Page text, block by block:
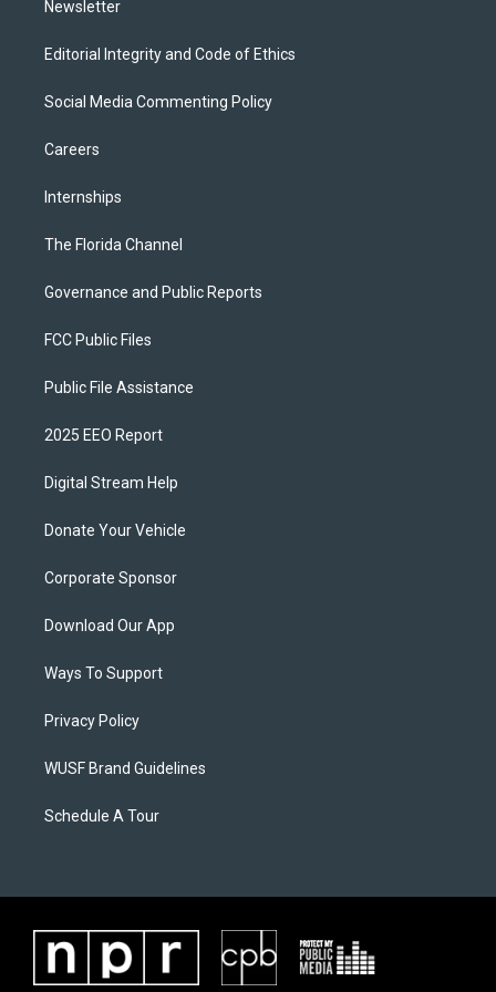
Newsletter
Editorial Integrity and Code of Ethics
Social Media Commenting Policy
Careers
Internships
The Florida Channel
Governance and Public Reports
FCC Public Files
Public File Assistance
2025 EEO Report
Digital Stream Help
Donate Your Vehicle
Corporate Sponsor
Download Our App
Ways To Support
Privacy Policy
WUSF Brand Guidelines
Schedule A Tour